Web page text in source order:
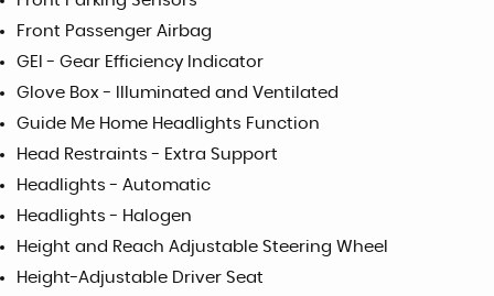
Front Passenger Airbag
GEI - Gear Efficiency Indicator
Glove Box - Illuminated and Ventilated
Guide Me Home Headlights Function
Head Restraints - Extra Support
Headlights - Automatic
Headlights - Halogen
Height and Reach Adjustable Steering Wheel
Height-Adjustable Driver Seat